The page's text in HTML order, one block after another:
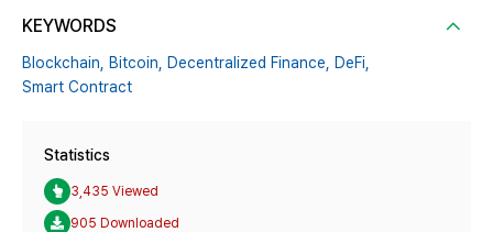
KEYWORDS
Blockchain, Bitcoin, Decentralized Finance, DeFi,
Smart Contract
Statistics
3,435 Viewed
905 Downloaded